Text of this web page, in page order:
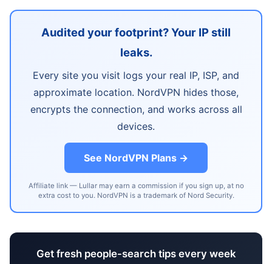
Audited your footprint? Your IP still
leaks.
Every site you visit logs your real IP, ISP, and
approximate location. NordVPN hides those,
encrypts the connection, and works across all
devices.
See NordVPN Plans →
Affiliate link — Lullar may earn a commission if you sign up, at no
extra cost to you. NordVPN is a trademark of Nord Security.
Get fresh people-search tips every week